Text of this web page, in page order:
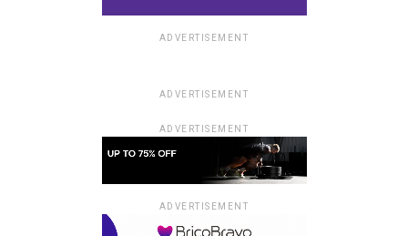
ADVERTISEMENT
ADVERTISEMENT
ADVERTISEMENT
ADVERTISEMENT